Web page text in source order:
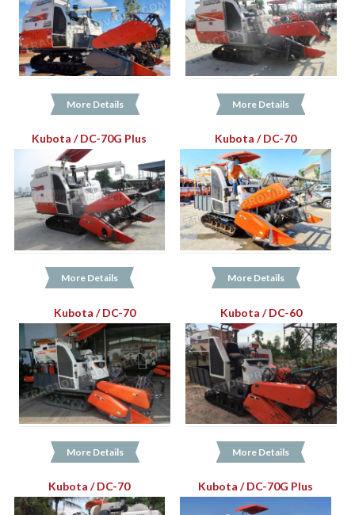
More Details More Details
Kubota / DC-70G Plus
More Details
Kubota / DC-70
More Details
Kubota / DC-70
More Details
Kubota / DC-60
More Details
Kubota / DC-70 Kubota / DC-70G Plus